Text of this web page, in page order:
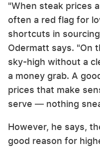
"When steak prices
often a red flag for
shortcuts in
Odermatt says. "On
sky-high without a
a money grab. A
prices that make
serve — nothing
However, he says,
good reason for